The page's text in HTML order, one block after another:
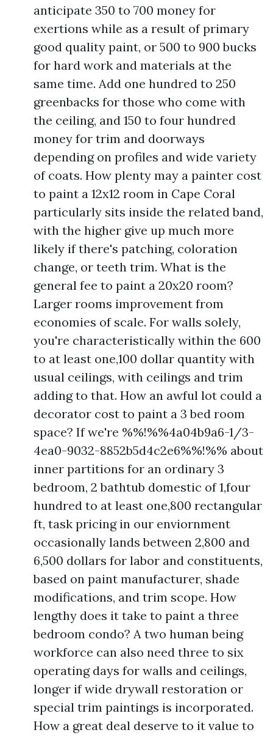
anticipate 350 to 700 money for
exertions while as a result of primary
good quality paint, or 500 to 900 bucks
for hard work and materials at the
same time. Add one hundred to 250
greenbacks for those who come with
the ceiling, and 150 to four hundred
money for trim and doorways
depending on profiles and wide variety
of coats. How plenty may a painter cost
to paint a 12x12 room in Cape Coral
particularly sits inside the related band,
with the higher give up much more
likely if there's patching, coloration
change, or teeth trim. What is the
general fee to paint a 20x20 room?
Larger rooms improvement from
economies of scale. For walls solely,
you're characteristically within the 600
to at least one,100 dollar quantity with
usual ceilings, with ceilings and trim
adding to that. How an awful lot could a
decorator cost to paint a 3 bed room
space? If we're %%!%%4a04b9a6-1/3-
4ea0-9032-8852b5d4c2e6%%!%% about
inner partitions for an ordinary 3
bedroom, 2 bathtub domestic of 1,four
hundred to at least one,800 rectangular
ft, task pricing in our enviornment
occasionally lands between 2,800 and
6,500 dollars for labor and constituents,
based on paint manufacturer, shade
modifications, and trim scope. How
lengthy does it take to paint a three
bedroom condo? A two human being
workforce can also need three to six
operating days for walls and ceilings,
longer if wide drywall restoration or
special trim paintings is incorporated.
How a great deal deserve to it value to